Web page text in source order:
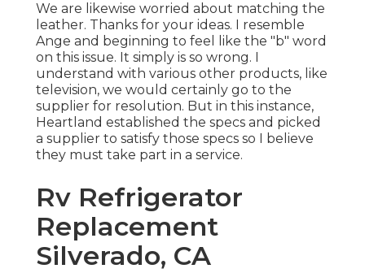
We are likewise worried about matching the
leather. Thanks for your ideas. I resemble
Ange and beginning to feel like the "b" word
on this issue. It simply is so wrong. I
understand with various other products, like
television, we would certainly go to the
supplier for resolution. But in this instance,
Heartland established the specs and picked
a supplier to satisfy those specs so I believe
they must take part in a service.
Rv Refrigerator
Replacement
Silverado, CA